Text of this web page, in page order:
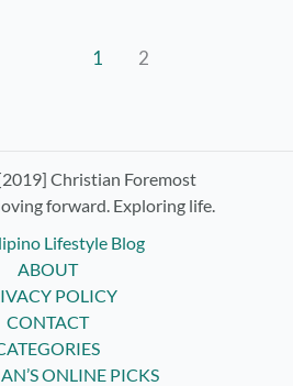
1 2
Christian Foremost
forward. Exploring life.
Lifestyle Blog
ABOUT
POLICY
CONTACT
ONLINE PICKS